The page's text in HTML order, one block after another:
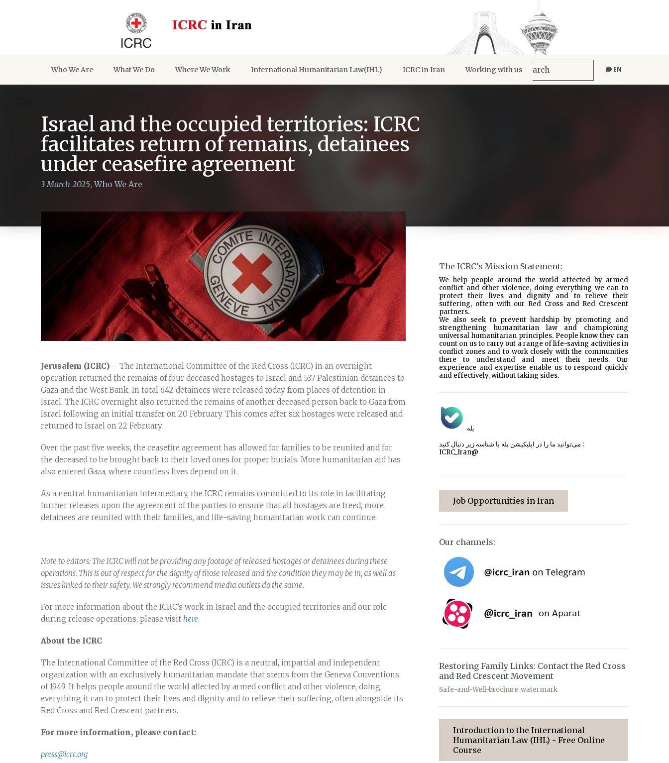
Who We Are What We Do Where We Work International Humanitarian Law(IHL) ICRC in Iran Working with us EN
Israel and the occupied territories: ICRC
facilitates return of remains, detainees
under ceasefire agreement
3 March 2025,Who We Are
Jerusalem (ICRC) – The International Committee of the Red Cross (ICRC) in an overnight
operation returned the remains of four deceased hostages to Israel and 537 Palestinian detainees to
Gaza and the West Bank. In total 642 detainees were released today from places of detention in
Israel. The ICRC overnight also returned the remains of another deceased person back to Gaza from
Israel following an initial transfer on 20 February. This comes after six hostages were released and
returned to Israel on 22 February.
Over the past five weeks, the ceasefire agreement has allowed for families to be reunited and for
the deceased to be brought back to their loved ones for proper burials. More humanitarian aid has
also entered Gaza, where countless lives depend on it.
As a neutral humanitarian intermediary, the ICRC remains committed to its role in facilitating
further releases upon the agreement of the parties to ensure that all hostages are freed, more
detainees are reunited with their families, and life-saving humanitarian work can continue.
Note to editors: The ICRC will not be providing any footage of released hostages or detainees during these
operations. This is out of respect for the dignity of those released and the condition they may be in, as well as
issues linked to their safety. We strongly recommend media outlets do the same.
For more information about the ICRC’s work in Israel and the occupied territories and our role
during release operations, please visit here.
About the ICRC
The International Committee of the Red Cross (ICRC) is a neutral, impartial and independent
organization with an exclusively humanitarian mandate that stems from the Geneva Conventions
of 1949. It helps people around the world affected by armed conflict and other violence, doing
everything it can to protect their lives and dignity and to relieve their suffering, often alongside its
Red Cross and Red Crescent partners.
For more information, please contact:
press@icrc.org
The ICRC’s Mission Statement:
We help people around the world affected by armed
conflict and other violence, doing everything we can to
protect their lives and dignity and to relieve their
suffering, often with our Red Cross and Red Crescent
partners.
We also seek to prevent hardship by promoting and
strengthening humanitarian law and championing
universal humanitarian principles. People know they can
count on us to carry out a range of life-saving activities in
conflict zones and to work closely with the communities
there to understand and meet their needs. Our
experience and expertise enable us to respond quickly
and effectively, without taking sides.
بله
می‌توانید ما را در اپلیکیشن بله با شناسه زیر دنبال کنید :
ICRC_Iran@
Job Opportunities in Iran
Our channels:
Restoring Family Links: Contact the Red Cross
and Red Crescent Movement
Safe-and-Well-brochure_watermark
Introduction to the International
Humanitarian Law (IHL) - Free Online
Course